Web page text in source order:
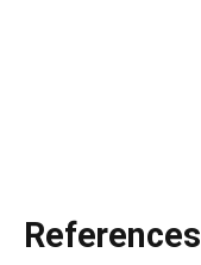
References